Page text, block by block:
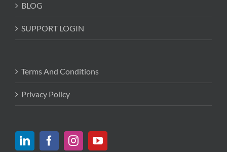
BLOG
SUPPORT LOGIN
Terms And Conditions
Privacy Policy